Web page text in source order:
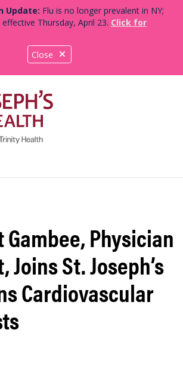
Close
Update: Flu is no longer prevalent in NY;
effective Thursday, April 23. Click for
off canvas menu
Physician
Joins St. Joseph’s
Cardiovascular